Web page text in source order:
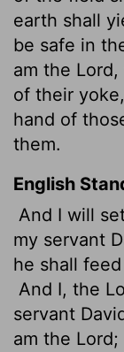
earth shall
be safe in
am the Lord,
of their
hand of
them.
English
And I will
my servant
he shall
And I, the
servant
am the Lord;